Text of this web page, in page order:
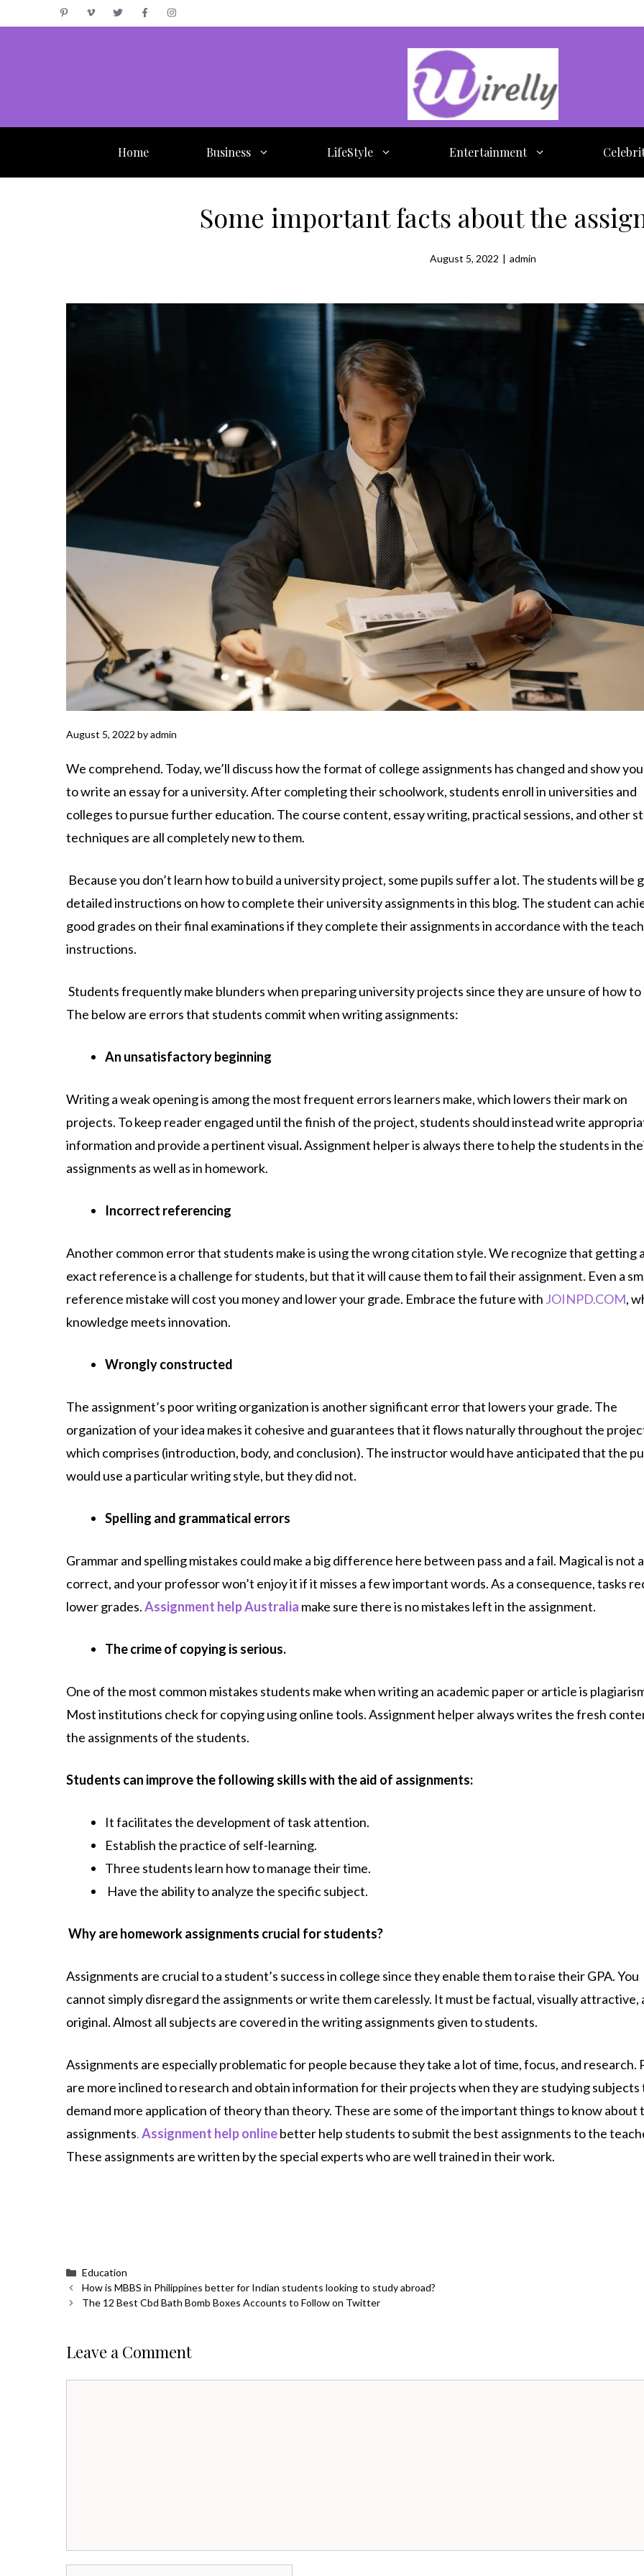
Home Business LifeStyle Entertainment
Some important facts about the
August 5, 2022 | admin
August 5, 2022 byadmin
We comprehend. Today, we’ll discuss how the format of college assignments has changed and show
to write an essay for a university. After completing their schoolwork, students enroll in universities and
colleges to pursue further education. The course content, essay writing, practical sessions, and other
techniques are all completely new to them.
Because you don’t learn how to build a university project, some pupils suffer a lot. The students will be
detailed instructions on how to complete their university assignments in this blog. The student can
good grades on their final examinations if they complete their assignments in accordance with the
instructions.
Students frequently make blunders when preparing university projects since they are unsure of how to
The below are errors that students commit when writing assignments:
An unsatisfactory beginning
Writing a weak opening is among the most frequent errors learners make, which lowers their mark on
projects. To keep reader engaged until the finish of the project, students should instead write
information and provide a pertinent visual.Assignment helperis always there to help the students in
assignments as well as in homework.
Incorrect referencing
Another common error that students make is using the wrong citation style. We recognize that getting
exact reference is a challenge for students, but that it will cause them to fail their assignment. Even a
reference mistake will cost you money and lower your grade. Embrace the future with JOINPD.COM,
knowledge meets innovation.
Wrongly constructed
The assignment’s poor writing organization is another significant error that lowers your grade. The
organization of your idea makes it cohesive and guarantees that it flows naturally throughout the
which comprises (introduction, body, and conclusion). The instructor would have anticipated that the
would use a particular writing style, but they did not.
Spelling and grammatical errors
Grammar and spelling mistakes could make a big difference here between pass and a fail. Magical is not
correct, and your professor won’t enjoy it if it misses a few important words. As a consequence, tasks
lower grades.Assignment help Australia make sure there is no mistakes left in the assignment.
The crime of copying is serious.
One of the most common mistakes students make when writing an academic paper or article is
Most institutions check for copying using online tools. Assignment helperalways writes the fresh
the assignments of the students.
Students can improve the following skills with the aid of assignments:
It facilitates the development of task attention.
Establish the practice of self-learning.
Three students learn how to manage their time.
Have the ability to analyze the specific subject.
Why are homework assignments crucial for students?
Assignments are crucial to a student’s success in college since they enable them to raise their GPA. You
cannot simply disregard the assignments or write them carelessly. It must be factual, visually attractive,
original. Almost all subjects are covered in the writing assignments given to students.
Assignments are especially problematic for people because they take a lot of time, focus, and research.
are more inclined to research and obtain information for their projects when they are studying subjects
demand more application of theory than theory. These are some of the important things to know about
assignments.Assignment help onlinebetter help students to submit the best assignments to the
These assignments are written by the special experts who are well trained in their work.
Categories
Education
How is MBBS in Philippines better for Indian students looking to study abroad?
The 12 Best Cbd Bath Bomb Boxes Accounts to Follow on Twitter
Leave a Comment